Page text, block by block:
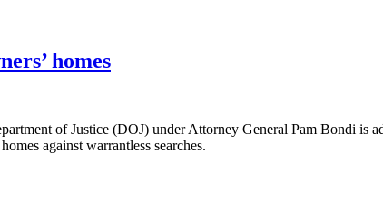
homes
of Justice (DOJ) under Attorney General Pam Bondi is
against warrantless searches.